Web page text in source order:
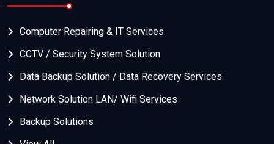
Computer Repairing & IT Services
CCTV / Security System Solution
Data Backup Solution / Data Recovery Services
Network Solution LAN/ Wifi Services
Backup Solutions